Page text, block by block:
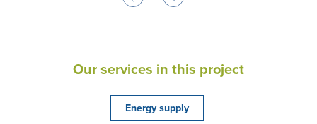
Our services in this project
Energy supply